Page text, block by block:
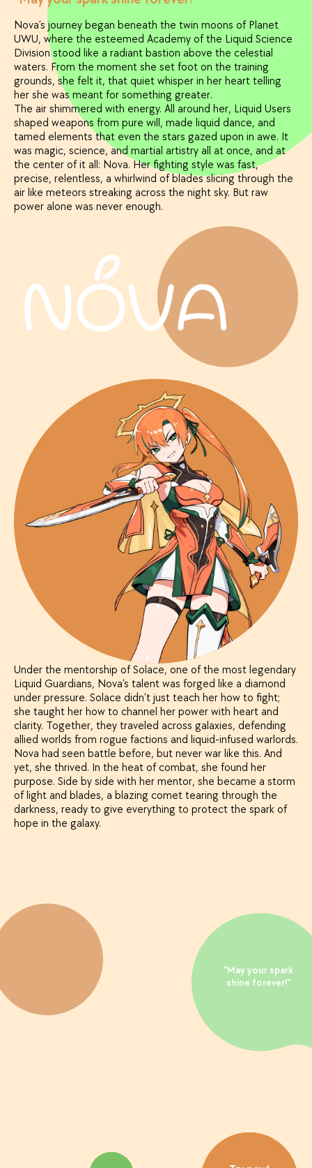
Nova’s journey began beneath the twin moons of Planet
UWU, where the esteemed Academy of the Liquid Science
Division stood like a radiant bastion above the celestial
waters. From the moment she set foot on the training
grounds, she felt it, that quiet whisper in her heart telling
her she was meant for something greater.
The air shimmered with energy. All around her, Liquid Users
shaped weapons from pure will, made liquid dance, and
tamed elements that even the stars gazed upon in awe. It
was magic, science, and martial artistry all at once, and at
the center of it all: Nova. Her fighting style was fast,
precise, relentless, a whirlwind of blades slicing through the
air like meteors streaking across the night sky. But raw
power alone was never enough.
Under the mentorship of Solace, one of the most legendary
Liquid Guardians, Nova’s talent was forged like a diamond
under pressure. Solace didn’t just teach her how to fight;
she taught her how to channel her power with heart and
clarity. Together, they traveled across galaxies, defending
allied worlds from rogue factions and liquid-infused warlords.
Nova had seen battle before, but never war like this. And
yet, she thrived. In the heat of combat, she found her
purpose. Side by side with her mentor, she became a storm
of light and blades, a blazing comet tearing through the
darkness, ready to give everything to protect the spark of
hope in the galaxy.
"May your spark
shine forever!"